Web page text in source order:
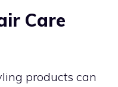
Care
products can